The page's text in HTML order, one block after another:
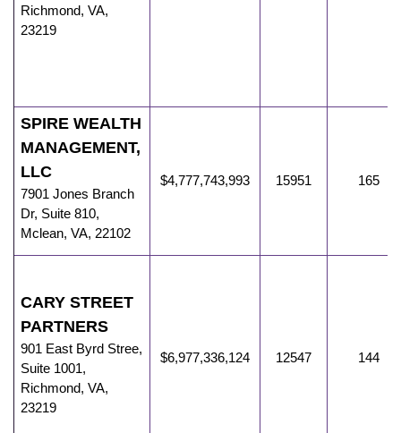
Richmond, VA,
23219
SPIRE WEALTH
MANAGEMENT,
LLC
7901 Jones Branch
Dr, Suite 810,
Mclean, VA, 22102
$4,777,743,993 15951 165
CARY STREET
PARTNERS
901 East Byrd Stree,
Suite 1001,
Richmond, VA,
23219
$6,977,336,124 12547 144